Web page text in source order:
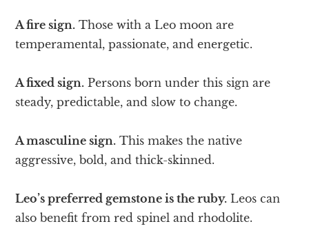
A fire sign. Those with a Leo moon are
temperamental, passionate, and energetic.
A fixed sign. Persons born under this sign are
steady, predictable, and slow to change.
A masculine sign. This makes the native
aggressive, bold, and thick-skinned.
Leo’s preferred gemstone is the ruby. Leos can
also benefit from red spinel and rhodolite.